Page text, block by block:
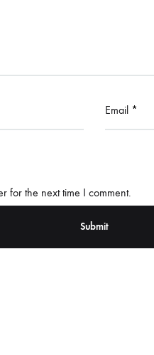
Email *
for the next time I comment.